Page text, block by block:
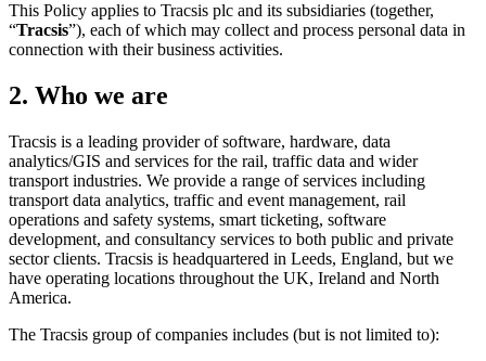
This Policy applies to Tracsis plc and its subsidiaries (together,
“Tracsis”), each of which may collect and process personal data in
connection with their business activities.
2. Who we are
Tracsis is a leading provider of software, hardware, data
analytics/GIS and services for the rail, traffic data and wider
transport industries. We provide a range of services including
transport data analytics, traffic and event management, rail
operations and safety systems, smart ticketing, software
development, and consultancy services to both public and private
sector clients. Tracsis is headquartered in Leeds, England, but we
have operating locations throughout the UK, Ireland and North
America.
The Tracsis group of companies includes (but is not limited to):